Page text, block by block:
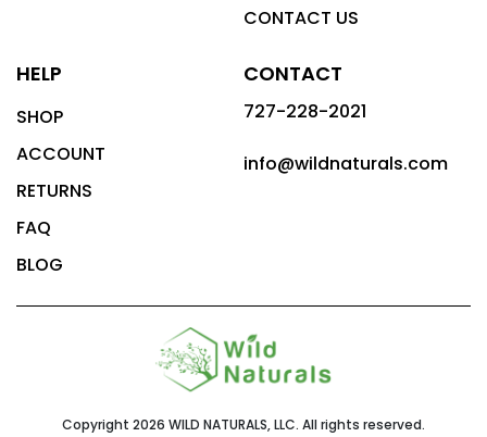
CONTACT US
HELP
SHOP
ACCOUNT
RETURNS
FAQ
BLOG
CONTACT
727-228-2021
info@wildnaturals.com
Copyright 2026 WILD NATURALS, LLC. All rights reserved.